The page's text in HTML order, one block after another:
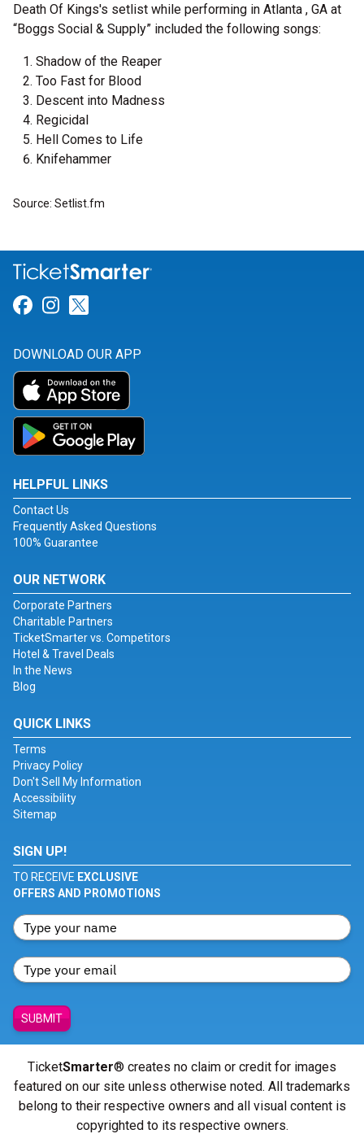
Death Of Kings's setlist while performing in Atlanta , GA at
“Boggs Social & Supply” included the following songs:
Shadow of the Reaper
Too Fast for Blood
Descent into Madness
Regicidal
Hell Comes to Life
Knifehammer
Source: Setlist.fm
Link for Facebook
Link for Instagram
DOWNLOAD OUR APP
HELPFUL LINKS
Contact Us
Frequently Asked Questions
100% Guarantee
OUR NETWORK
Corporate Partners
Charitable Partners
TicketSmarter vs. Competitors
Hotel & Travel Deals
In the News
Blog
QUICK LINKS
Terms
Privacy Policy
Don't Sell My Information
Accessibility
Sitemap
SIGN UP!
TO RECEIVE EXCLUSIVE
OFFERS AND PROMOTIONS
SUBMIT
TicketSmarter® creates no claim or credit for images
featured on our site unless otherwise noted. All trademarks
belong to their respective owners and all visual content is
copyrighted to its respective owners.